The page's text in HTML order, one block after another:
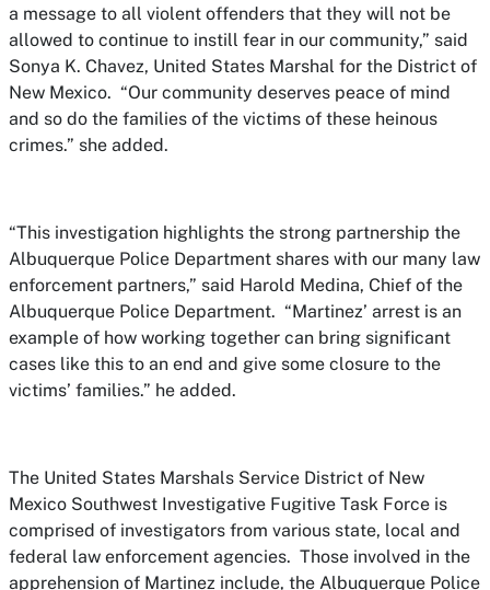
a message to all violent offenders that they will not be
allowed to continue to instill fear in our community,” said
Sonya K. Chavez, United States Marshal for the District of
New Mexico. “Our community deserves peace of mind
and so do the families of the victims of these heinous
crimes.” she added.
“This investigation highlights the strong partnership the
Albuquerque Police Department shares with our many law
enforcement partners,” said Harold Medina, Chief of the
Albuquerque Police Department. “Martinez’ arrest is an
example of how working together can bring significant
cases like this to an end and give some closure to the
victims’ families.” he added.
The United States Marshals Service District of New
Mexico Southwest Investigative Fugitive Task Force is
comprised of investigators from various state, local and
federal law enforcement agencies. Those involved in the
apprehension of Martinez include, the Albuquerque Police